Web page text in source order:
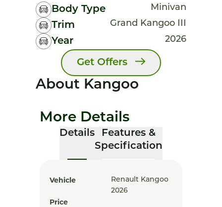
Body Type Minivan
Trim Grand Kangoo III
Year 2026
Get Offers
About Kangoo
More Details
Details
Features &
Specification
Vehicle
Renault Kangoo
2026
Price